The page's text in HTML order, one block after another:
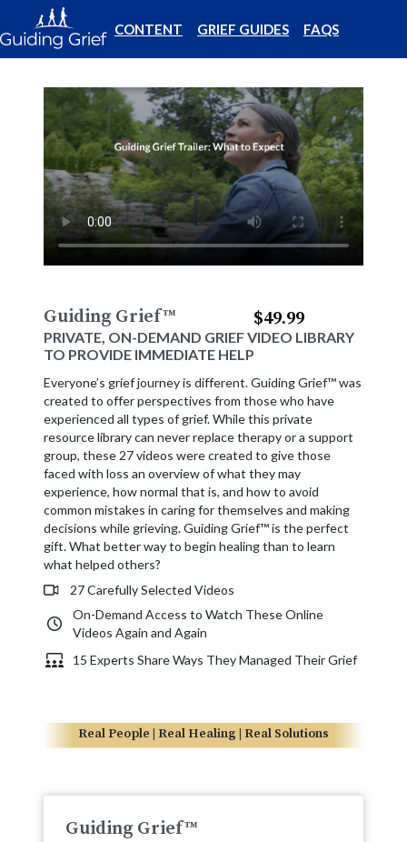
CONTENT GRIEF GUIDES FAQS
Guiding Grief™
PRIVATE, ON-DEMAND GRIEF VIDEO LIBRARY
TO PROVIDE IMMEDIATE HELP
$49.99
Everyone’s grief journey is different. Guiding Grief™ was
created to offer perspectives from those who have
experienced all types of grief. While this private
resource library can never replace therapy or a support
group, these 27 videos were created to give those
faced with loss an overview of what they may
experience, how normal that is, and how to avoid
common mistakes in caring for themselves and making
decisions while grieving. Guiding Grief™ is the perfect
gift. What better way to begin healing than to learn
what helped others?
27 Carefully Selected Videos
On-Demand Access to Watch These Online
Videos Again and Again
15 Experts Share Ways They Managed Their Grief
Real People | Real Healing | Real Solutions
Guiding Grief™